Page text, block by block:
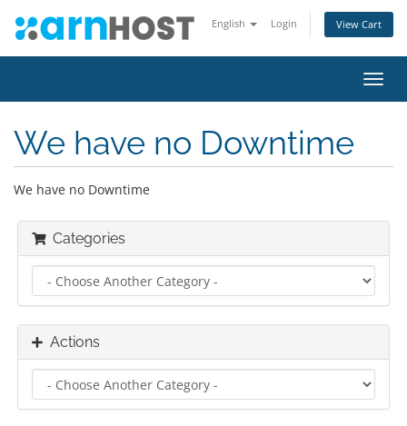
English Login View Cart
We have no Downtime
We have no Downtime
Categories
Actions